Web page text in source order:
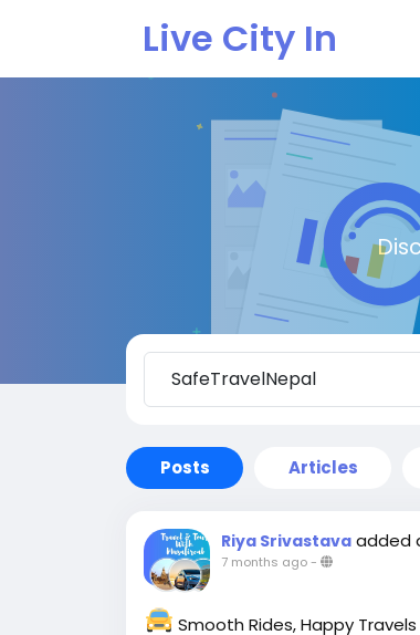
Live City In
Posts Articles
Riya Srivastava added
7 months ago-
Smooth Rides, Happy